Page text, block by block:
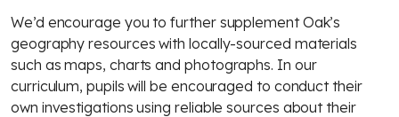
We’d encourage you to further supplement Oak’s
geography resources with locally-sourced materials
such as maps, charts and photographs. In our
curriculum, pupils will be encouraged to conduct their
own investigations using reliable sources about their